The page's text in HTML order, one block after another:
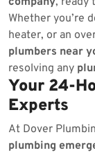
Whether you’re
heater, or an
plumbers near
resolving any
Your 24-
Experts
At Dover
plumbing